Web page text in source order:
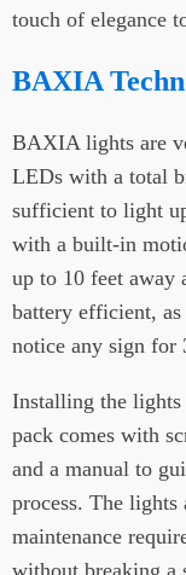
touch of elegance
BAXIA
BAXIA lights are
LEDs with a total
sufficient to light
with a built-in
up to 10 feet away
battery efficient,
notice any sign for
Installing the lights
pack comes with
and a manual to
process. The
maintenance